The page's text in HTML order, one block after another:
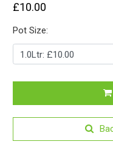
£10.00
Pot Size: